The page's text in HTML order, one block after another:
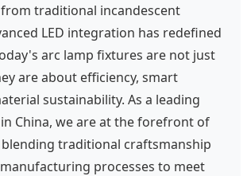
traditional incandescent
LED integration has redefined
arc lamp fixtures are not just
are about efficiency, smart
sustainability. As a leading
China, we are at the forefront of
traditional craftsmanship
processes to meet